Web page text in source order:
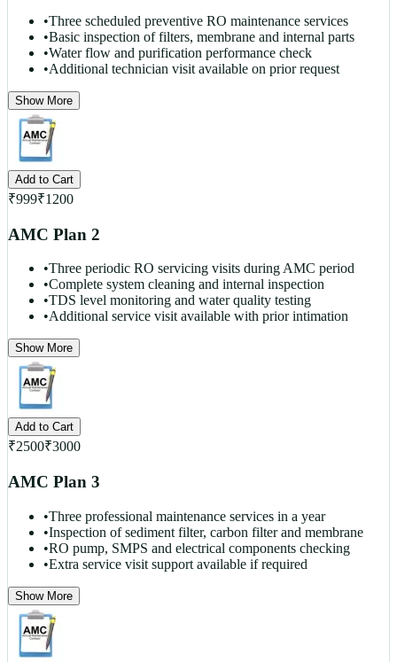
•Three scheduled preventive RO maintenance services
•Basic inspection of filters, membrane and internal parts
•Water flow and purification performance check
•Additional technician visit available on prior request
Show More
Add to Cart
₹999₹1200
AMC Plan 2
•Three periodic RO servicing visits during AMC period
•Complete system cleaning and internal inspection
•TDS level monitoring and water quality testing
•Additional service visit available with prior intimation
Show More
Add to Cart
₹2500₹3000
AMC Plan 3
•Three professional maintenance services in a year
•Inspection of sediment filter, carbon filter and membrane
•RO pump, SMPS and electrical components checking
•Extra service visit support available if required
Show More